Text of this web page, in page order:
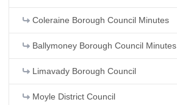
Coleraine Borough Council Minutes
Ballymoney Borough Council Minutes
Limavady Borough Council
Moyle District Council